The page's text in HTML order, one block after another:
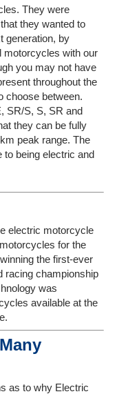
They were
they wanted to
generation, by
motorcycles with our
you may not have
throughout the
choose between.
SR/S, S, SR and
they can be fully
peak range. The
to being electric and
electric motorcycle
for the
the first-ever
racing championship
was
available at the
as to why Electric